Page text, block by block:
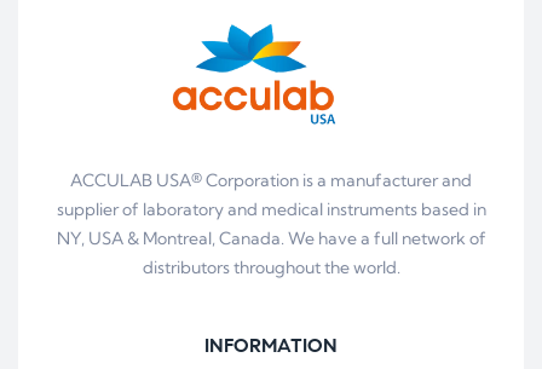
ACCULAB USA® Corporation is a manufacturer and
supplier of laboratory and medical instruments based in
NY, USA & Montreal, Canada. We have a full network of
distributors throughout the world.
INFORMATION